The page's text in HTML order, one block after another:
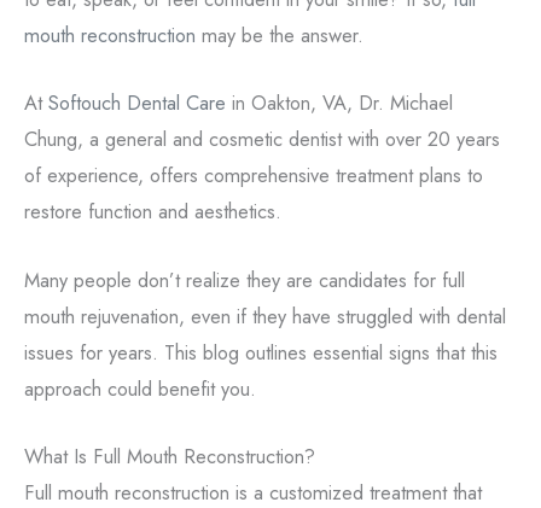
mouth reconstruction may be the answer.
AtSoftouch Dental Care in Oakton, VA, Dr. Michael
Chung, a general and cosmetic dentist with over 20 years
of experience, offers comprehensive treatment plans to
restore function and aesthetics.
Many people don’t realize they are candidates for full
mouth rejuvenation, even if they have struggled with dental
issues for years. This blog outlines essential signs that this
approach could benefit you.
What Is Full Mouth Reconstruction?
Full mouth reconstruction is a customized treatment that